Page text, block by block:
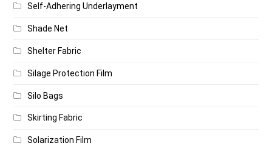
Self-Adhering Underlayment
Shade Net
Shelter Fabric
Silage Protection Film
Silo Bags
Skirting Fabric
Solarization Film